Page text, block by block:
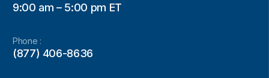
9:00 am – 5:00 pm ET
Phone :
(877) 406-8636